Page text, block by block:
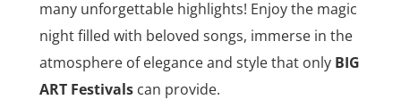
many unforgettable highlights! Enjoy the magic
night filled with beloved songs, immerse in the
atmosphere of elegance and style that only BIG
ART Festivals can provide.